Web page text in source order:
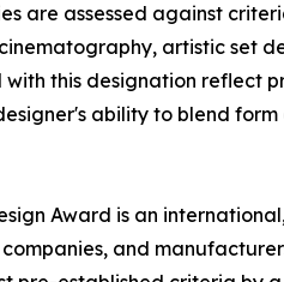
are assessed against
artistic set
this designation reflect
ability to blend
Award is an
and